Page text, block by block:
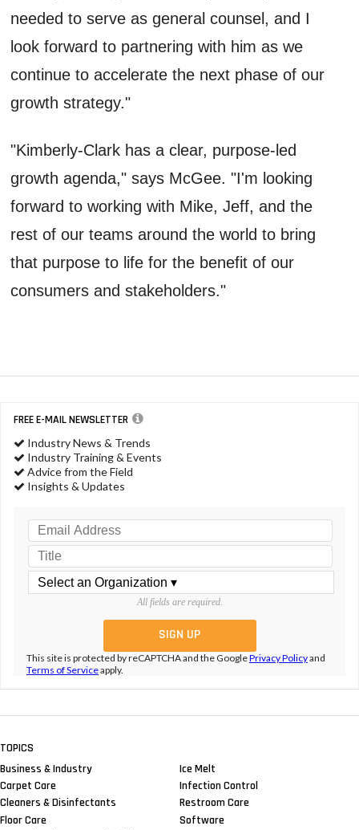
needed to serve as general counsel, and I
look forward to partnering with him as we
continue to accelerate the next phase of our
growth strategy."
"Kimberly-Clark has a clear, purpose-led
growth agenda," says McGee. "I'm looking
forward to working with Mike, Jeff, and the
rest of our teams around the world to bring
that purpose to life for the benefit of our
consumers and stakeholders."
FREE E-MAIL NEWSLETTER
Industry News & Trends
Industry Training & Events
Advice from the Field
Insights & Updates
All fields are required.
This site is protected by reCAPTCHA and the GooglePrivacy Policyand
Terms of Serviceapply.
TOPICS
Business & Industry
Carpet Care
Cleaners & Disinfectants
Floor Care
Ice Melt
Infection Control
Restroom Care
Software